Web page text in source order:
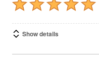
Show details